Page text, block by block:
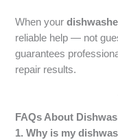
When your
reliable help — not
guarantees
repair results.
FAQs About
1. Why is my